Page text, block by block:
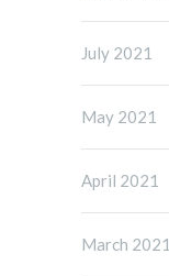
July 2021
May 2021
April 2021
March 2021